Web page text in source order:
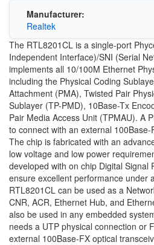
Manufacturer:
Realtek
The RTL8201CL is a single-port
Independent Interface)/SNI (Serial
implements all 10/100M Ethernet
including the Physical Coding
Attachment (PMA), Twisted Pair
Sublayer (TP-PMD), 10Base-Tx
Pair Media Access Unit (TPMAU). A
to connect with an external
The chip is fabricated with an
low voltage and low power
developed with on chip Digital Signal
ensure excellent performance under
RTL8201CL can be used as a
CNR, ACR, Ethernet Hub, and
also be used in any embedded
needs a UTP physical connection or
external 100Base-FX optical